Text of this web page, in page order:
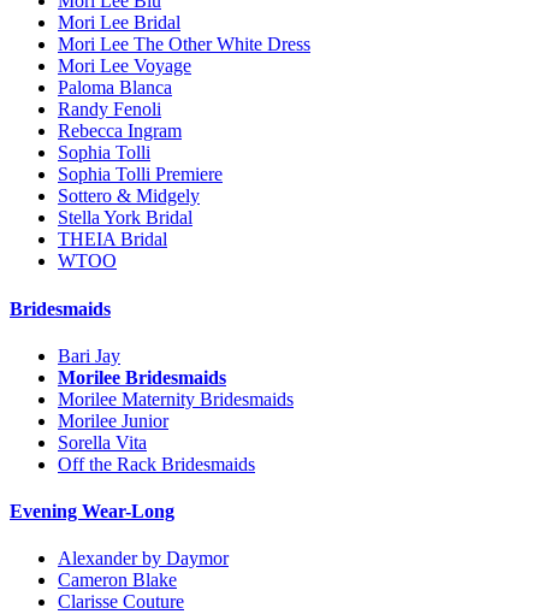
Mori Lee Bridal
Mori Lee The Other White Dress
Mori Lee Voyage
Paloma Blanca
Randy Fenoli
Rebecca Ingram
Sophia Tolli
Sophia Tolli Premiere
Sottero & Midgely
Stella York Bridal
THEIA Bridal
WTOO
Bridesmaids
Bari Jay
Morilee Bridesmaids
Morilee Maternity Bridesmaids
Morilee Junior
Sorella Vita
Off the Rack Bridesmaids
Evening Wear-Long
Alexander by Daymor
Cameron Blake
Clarisse Couture